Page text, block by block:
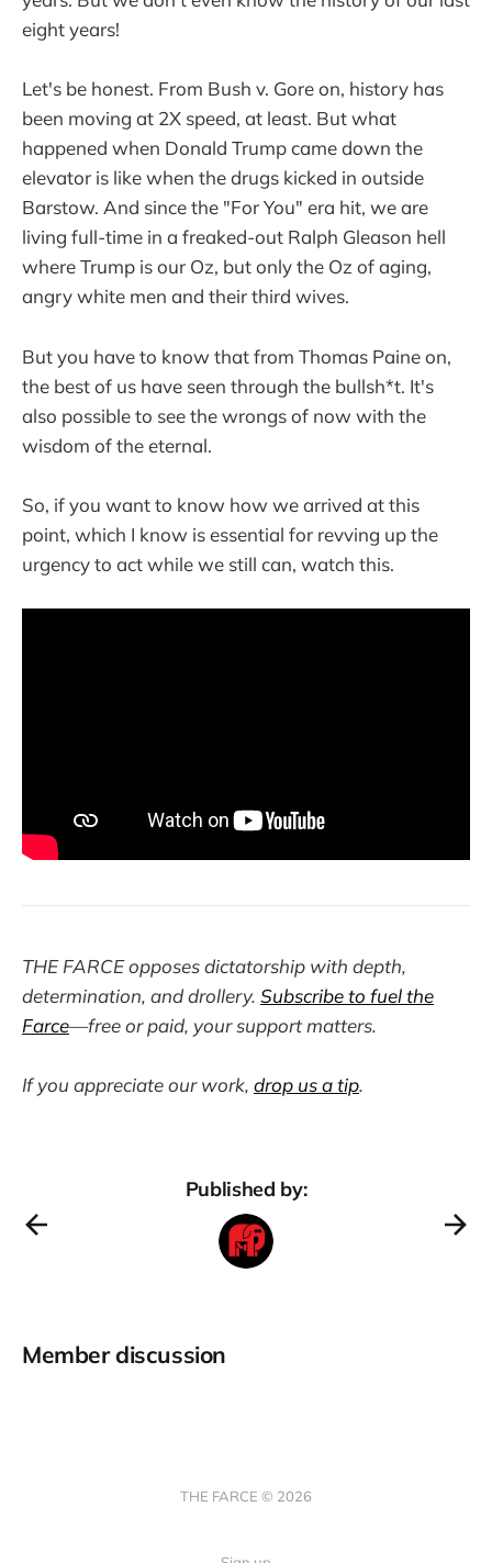
eight years!
Let's be honest. From Bush v. Gore on, history has
been moving at 2X speed, at least. But what
happened when Donald Trump came down the
elevator is like when the drugs kicked in outside
Barstow. And since the "For You" era hit, we are
living full-time in a freaked-out Ralph Gleason hell
where Trump is our Oz, but only the Oz of aging,
angry white men and their third wives.
But you have to know that from Thomas Paine on,
the best of us have seen through the bullsh*t. It's
also possible to see the wrongs of now with the
wisdom of the eternal.
So, if you want to know how we arrived at this
point, which I know is essential for revving up the
urgency to act while we still can, watch this.
THE FARCE opposes dictatorship with depth,
determination, and drollery. Subscribe to fuel the
Farce—free or paid, your support matters.
If you appreciate our work, drop us a tip.
Published by:
Member discussion
THE FARCE © 2026